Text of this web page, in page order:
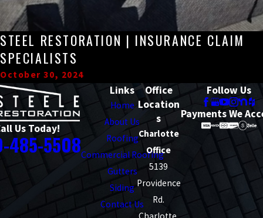
STEEL RESTORATION | INSURANCE CLAIM
SPECIALISTS
October 30, 2024
Us Today!
485-5508
Links
Home
About Us
Roofing
Commercial Roofing
Gutters
Siding
Contact Us
Office
Location
s
Charlotte
Office
5139
Providence
Rd.
Follow Us
Payments We